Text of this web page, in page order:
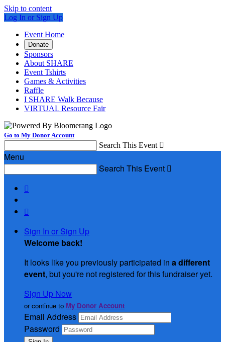
Skip to content
Log In or Sign Up
Event Home
Donate
Sponsors
About SHARE
Event Tshirts
Games & Activities
Raffle
I SHARE Walk Because
VIRTUAL Resource Fair
Go to My Donor Account
Search This Event 
Menu
Search This Event 


Sign In or Sign Up
Welcome back!
It looks like you previously participated in a different
event, but you're not registered for this fundraiser yet.
Sign Up Now
or continue to My Donor Account
Email Address
Password